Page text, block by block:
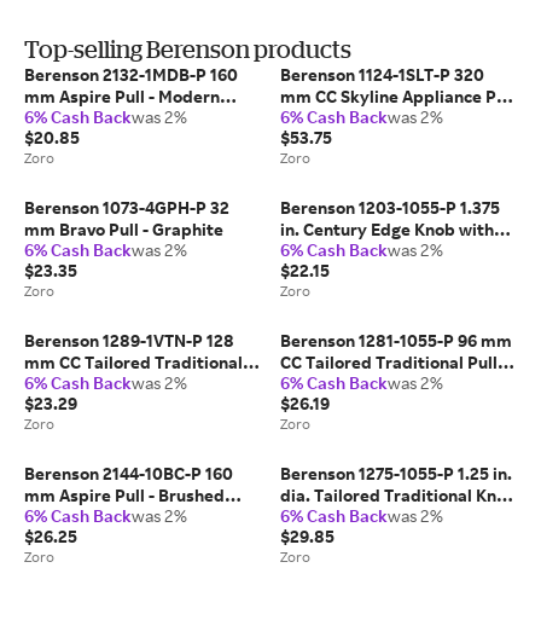
Top-selling Berenson products
Berenson 2132-1MDB-P 160
mm Aspire Pull - Modern
Brushed Gold
6% Cash Backwas 2%
$20.85
Zoro
Berenson 1124-1SLT-P 320
mm CC Skyline Appliance Pull
with Slate
6% Cash Backwas 2%
$53.75
Zoro
Berenson 1073-4GPH-P 32
mm Bravo Pull - Graphite
6% Cash Backwas 2%
$23.35
Zoro
Berenson 1203-1055-P 1.375
in. Century Edge Knob with
Long Matte Black
6% Cash Backwas 2%
$22.15
Zoro
Berenson 1289-1VTN-P 128
mm CC Tailored Traditional
Pull with Vintage Nickel
6% Cash Backwas 2%
$23.29
Zoro
Berenson 1281-1055-P 96 mm
CC Tailored Traditional Pull
with Matte Black
6% Cash Backwas 2%
$26.19
Zoro
Berenson 2144-10BC-P 160
mm Aspire Pull - Brushed
Copper
6% Cash Backwas 2%
$26.25
Zoro
Berenson 1275-1055-P 1.25 in.
dia. Tailored Traditional Knob
with Matte Black
6% Cash Backwas 2%
$29.85
Zoro